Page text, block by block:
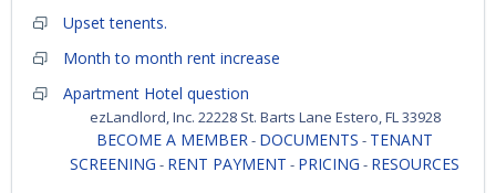
Upset tenents.
Month to month rent increase
Apartment Hotel question
ezLandlord, Inc. 22228 St. Barts Lane Estero, FL 33928
BECOME A MEMBER- DOCUMENTS - TENANT
SCREENING - RENT PAYMENT - PRICING - RESOURCES